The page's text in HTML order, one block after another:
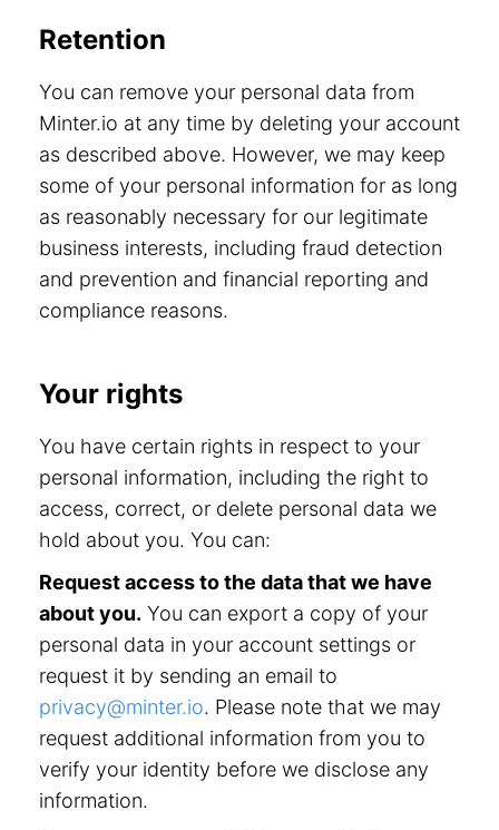
Retention
You can remove your personal data from
Minter.io at any time by deleting your account
as described above. However, we may keep
some of your personal information for as long
as reasonably necessary for our legitimate
business interests, including fraud detection
and prevention and financial reporting and
compliance reasons.
Your rights
You have certain rights in respect to your
personal information, including the right to
access, correct, or delete personal data we
hold about you. You can:
Request access to the data that we have
about you. You can export a copy of your
personal data in your account settings or
request it by sending an email to
privacy@minter.io. Please note that we may
request additional information from you to
verify your identity before we disclose any
information.